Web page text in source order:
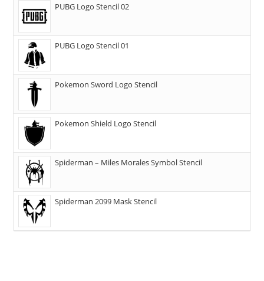
PUBG Logo Stencil 02
PUBG Logo Stencil 01
Pokemon Sword Logo Stencil
Pokemon Shield Logo Stencil
Spiderman – Miles Morales Symbol Stencil
Spiderman 2099 Mask Stencil